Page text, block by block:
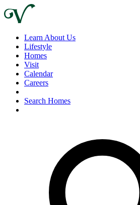
Learn About Us
Lifestyle
Homes
Visit
Calendar
Careers
Search Homes